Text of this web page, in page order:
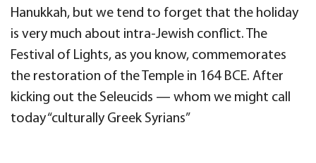
Hanukkah, but we tend to forget that the holiday
is very much about intra-Jewish conflict. The
Festival of Lights, as you know, commemorates
the restoration of the Temple in 164 BCE. After
kicking out the Seleucids — whom we might call
today “culturally Greek Syrians”